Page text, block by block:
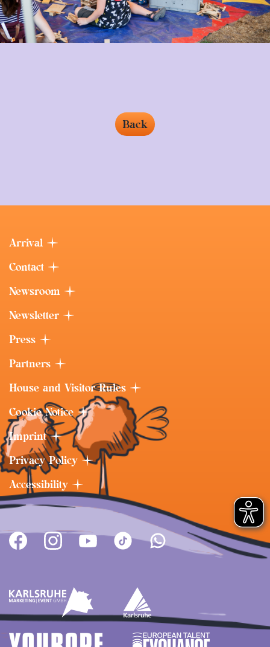
Back
Arrival
Contact
Newsroom
Newsletter
Press
Partners
House and Visitor Rules
Cookie Notice
Imprint
Privacy Policy
Accessibility